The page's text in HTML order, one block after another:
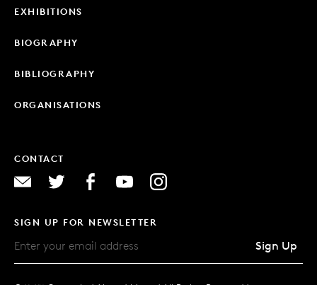
EXHIBITIONS
BIOGRAPHY
BIBLIOGRAPHY
ORGANISATIONS
CONTACT
SIGN UP FOR NEWSLETTER
Sign Up